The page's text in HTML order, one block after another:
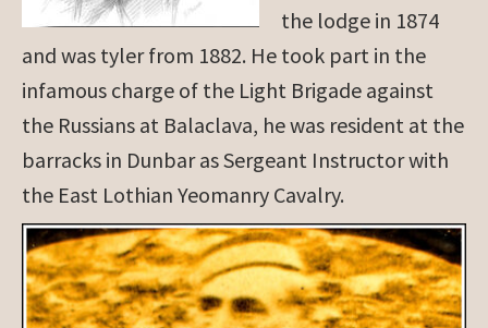
the lodge in 1874
and was tyler from 1882. He took part in the
infamous charge of the Light Brigade against
the Russians at Balaclava, he was resident at the
barracks in Dunbar as Sergeant Instructor with
the East Lothian Yeomanry Cavalry.